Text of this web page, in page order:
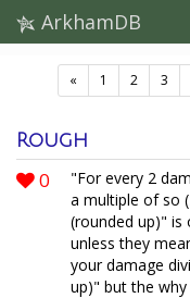
ArkhamDB
« 1 2 3
Rough
0
"For every 2
a multiple of so
(rounded up)" is
unless they
your damage
up)" but the